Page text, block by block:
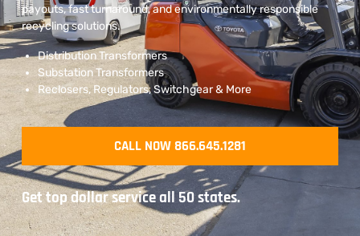
payouts, fast turnaround, and environmentally responsible
recycling solutions.
Distribution Transformers
Substation Transformers
Reclosers, Regulators, Switchgear & More
CALL NOW 866.645.1281
Get top dollar service all 50 states.